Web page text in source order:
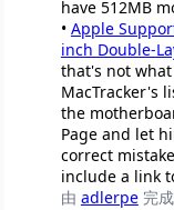
have 512MB
• Apple
inch Double-
that's not
MacTracker's
the
Page and let
correct
include a link
由 adlerpe 完